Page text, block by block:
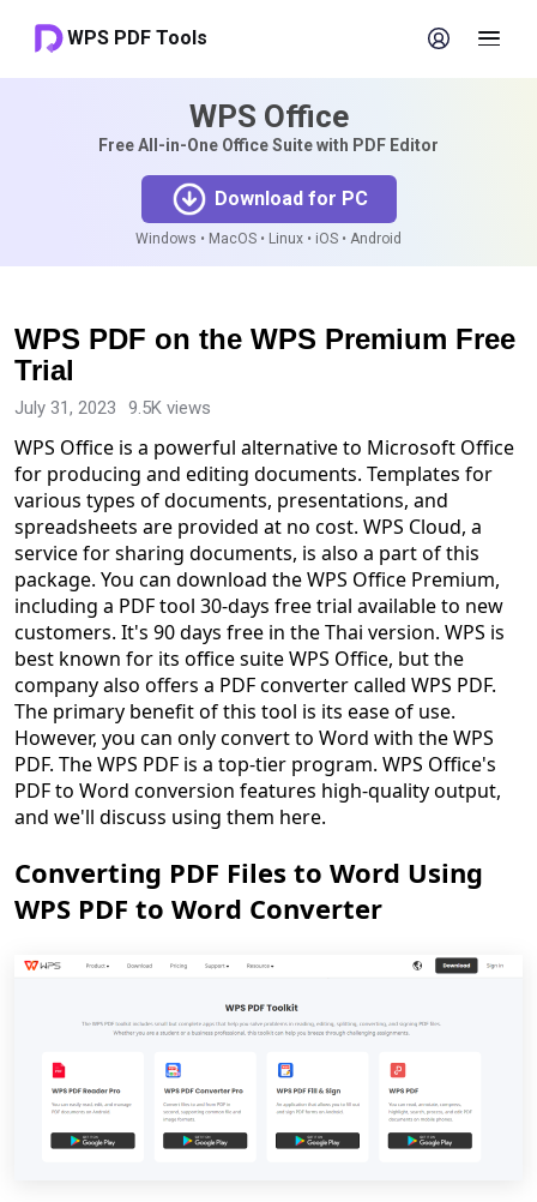
WPS Office
Free All-in-One Office Suite with PDF Editor
Download for PC
Windows • MacOS • Linux • iOS • Android
WPS PDF on the WPS Premium Free
Trial
July 31, 2023 9.5K views
WPS Office is a powerful alternative to Microsoft Office
for producing and editing documents. Templates for
various types of documents, presentations, and
spreadsheets are provided at no cost. WPS Cloud, a
service for sharing documents, is also a part of this
package. You can download the WPS Office Premium,
including a PDF tool 30-days free trial available to new
customers. It's 90 days free in the Thai version. WPS is
best known for its office suite WPS Office, but the
company also offers a PDF converter called WPS PDF.
The primary benefit of this tool is its ease of use.
However, you can only convert to Word with the WPS
PDF. The WPS PDF is a top-tier program. WPS Office's
PDF to Word conversion features high-quality output,
and we'll discuss using them here.
Converting PDF Files to Word Using
WPS PDF to Word Converter
WPS PDF Tools